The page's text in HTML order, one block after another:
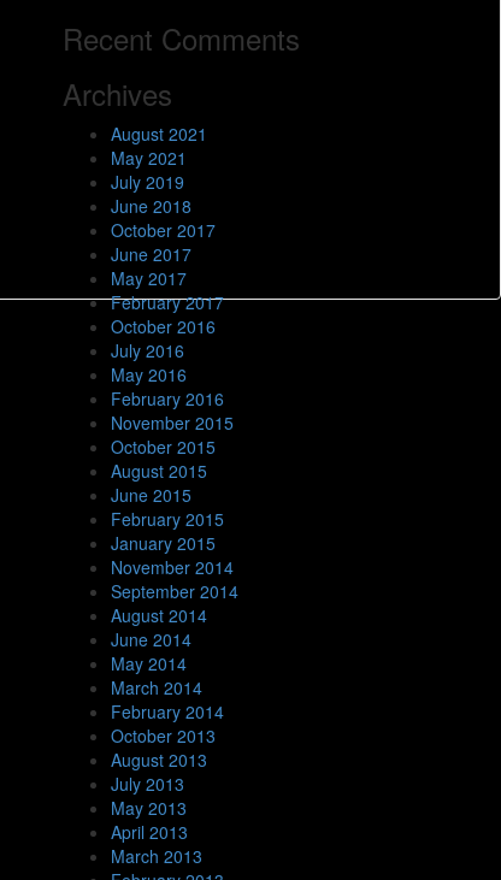
Recent Comments
Archives
August 2021
May 2021
July 2019
June 2018
October 2017
June 2017
May 2017
February 2017
October 2016
July 2016
May 2016
February 2016
November 2015
October 2015
August 2015
June 2015
February 2015
January 2015
November 2014
September 2014
August 2014
June 2014
May 2014
March 2014
February 2014
October 2013
August 2013
July 2013
May 2013
April 2013
March 2013